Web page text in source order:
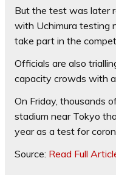
But the test was later
with Uchimura testing
take part in the
Officials are also
capacity crowds with
On Friday, thousands
stadium near Tokyo
year as a test for
Source: Read Full